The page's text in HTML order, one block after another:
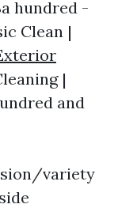
hundred -
Clean |
|
and
variety